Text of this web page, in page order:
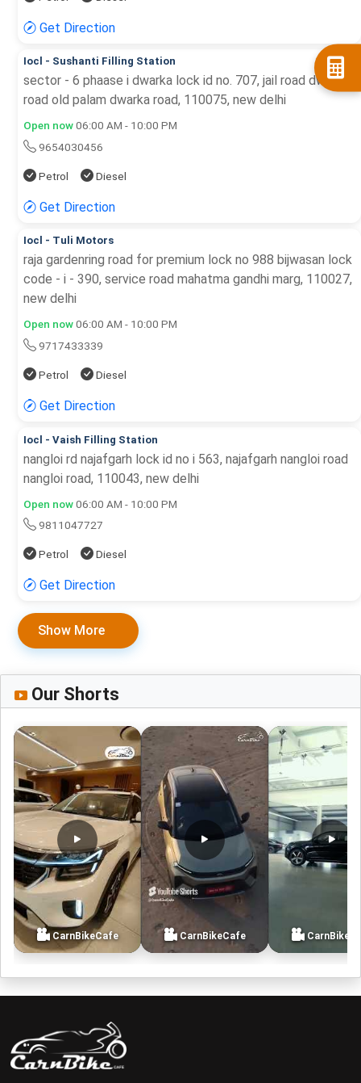
Get Direction
Iocl - Sushanti Filling Station
sector - 6 phaase i dwarka lock id no. 707, jail road dwarka
road old palam dwarka road, 110075, new delhi
Open now 06:00 AM - 10:00 PM
9654030456
Petrol Diesel
Get Direction
Iocl - Tuli Motors
raja gardenring road for premium lock no 988 bijwasan lock
code - i - 390, service road mahatma gandhi marg, 110027,
new delhi
Open now 06:00 AM - 10:00 PM
9717433339
Petrol Diesel
Get Direction
Iocl - Vaish Filling Station
nangloi rd najafgarh lock id no i 563, najafgarh nangloi road
nangloi road, 110043, new delhi
Open now 06:00 AM - 10:00 PM
9811047727
Petrol Diesel
Get Direction
Show More
Our Shorts
CarnBikeCafe CarnBikeCafe